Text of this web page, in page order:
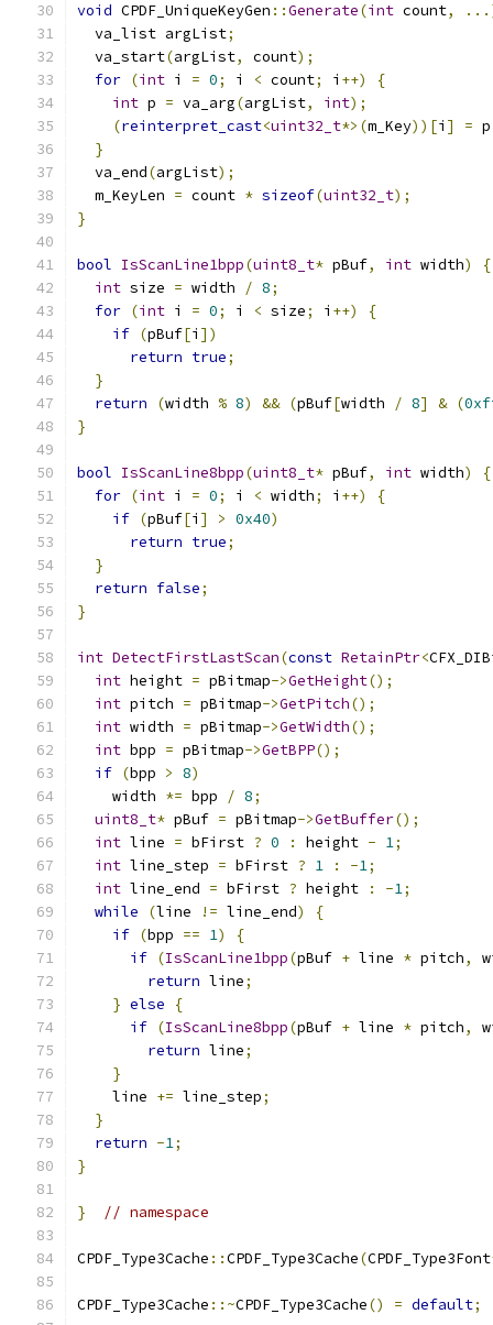
void CPDF_UniqueKeyGen ::Generate(int count,
  va_list argList
;
  va_start
(argList, count);
for (int i = 0; i < count; i ++)
{
int p = va_arg(argList, int);
(reinterpret_cast<uint32_t*>(m_Key))[i ] = p
}
  va_end
(argList);
  m_KeyLen
= count * sizeof(uint32_t);
}
bool IsScanLine1bpp(uint8_t* pBuf, int width)
{
int size = width / 8;
for (int i = 0; i < size; i ++)
{
if (pBuf[i ])
return true;
}
return
(width % 8) && (pBuf[width / 8] & (
}
bool IsScanLine8bpp(uint8_t* pBuf, int width)
{
for (int i = 0; i < width; i ++)
{
if (pBuf[i ] > 0x40)
return true;
}
return false;
}
int DetectFirstLastScan(const RetainPtr<
int height = pBitmap->GetHeight();
int pitch = pBitmap->GetPitch();
int width = pBitmap->GetWidth();
int bpp = pBitmap->GetBPP();
if (bpp > 8)
    width
*= bpp / 8;
uint8_t* pBuf = pBitmap->GetBuffer();
int line = bFirst ? 0 : height - 1;
int line_step = bFirst ? 1 : -1;
int line_end = bFirst ? height : -1;
while
(line != line_end)
{
if (bpp == 1)
{
if (IsScanLine1bpp(pBuf + line * pitch,
return line;
} else
{
if (IsScanLine8bpp(pBuf + line * pitch,
return line;
}
    line
+= line_step;
}
return -1;
}
} // namespace
CPDF_Type3Cache ::CPDF_Type3Cache(CPDF_Type3Font
CPDF_Type3Cache ::~CPDF_Type3Cache() = default;